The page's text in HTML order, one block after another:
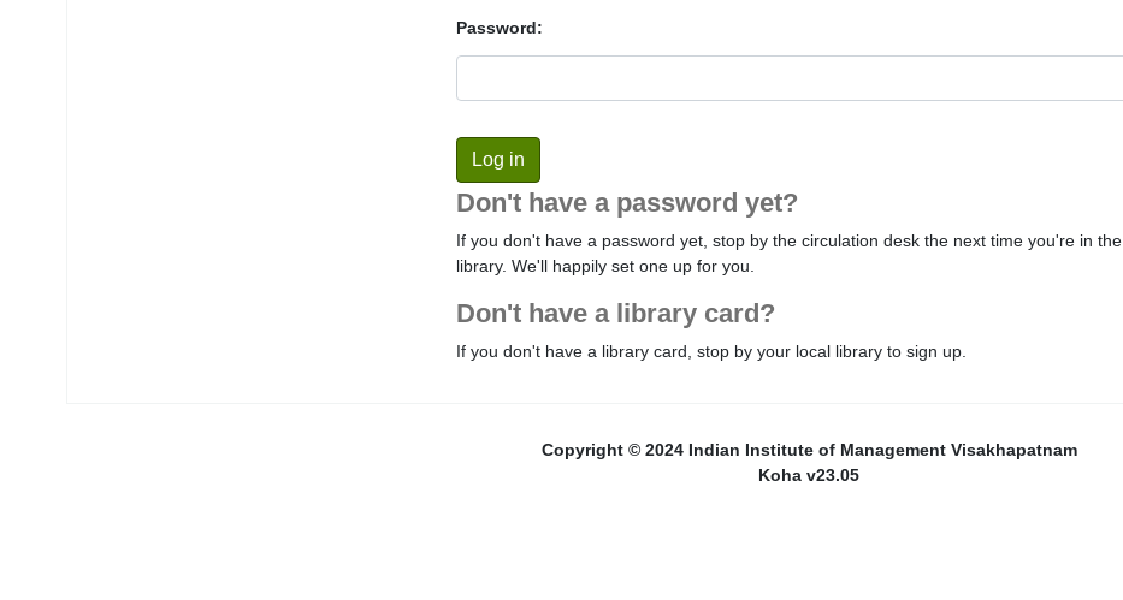
Password:
Don't have a password yet?
If you don't have a password yet, stop by the circulation desk the next time you're in the
library. We'll happily set one up for you.
Don't have a library card?
If you don't have a library card, stop by your local library to sign up.
Copyright © 2024 Indian Institute of Management Visakhapatnam
Koha v23.05